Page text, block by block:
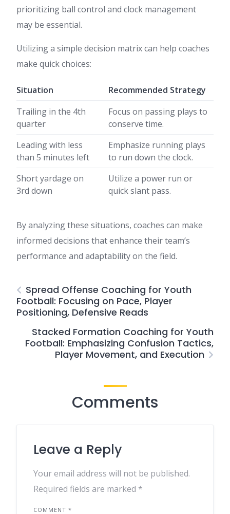
prioritizing ball control and clock management
may be essential.
Utilizing a simple decision matrix can help coaches
make quick choices:
Situation
Recommended Strategy
Trailing in the 4th
quarter
Focus on passing plays to
conserve time.
Leading with less
than 5 minutes left
Emphasize running plays
to run down the clock.
Short yardage on
3rd down
Utilize a power run or
quick slant pass.
By analyzing these situations, coaches can make
informed decisions that enhance their team’s
performance and adaptability on the field.
Spread Offense Coaching for Youth
Football: Focusing on Pace, Player
Positioning, Defensive Reads
Stacked Formation Coaching for Youth
Football: Emphasizing Confusion Tactics,
Player Movement, and Execution
Comments
Leave a Reply
Your email address will not be published.
Required fields are marked *
COMMENT *